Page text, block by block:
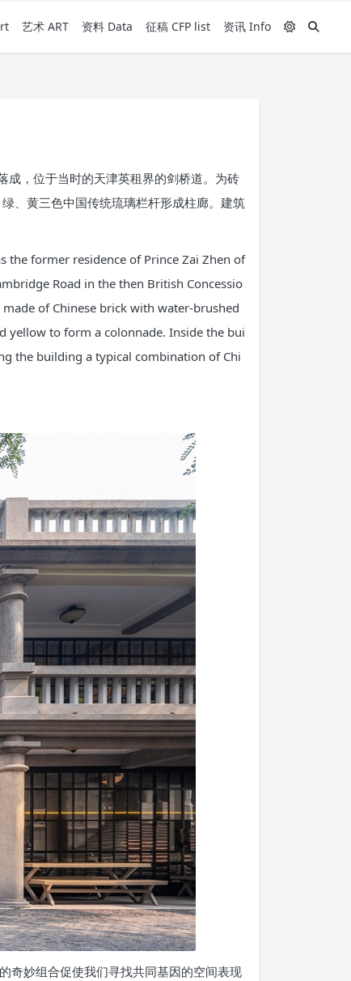
艺术 ART 资料 Data 征稿 CFP list 资讯 Info
，位于当时的天津英租界的剑桥道。为砖
、黄三色中国传统琉璃栏杆形成柱廊。建筑
the former residence of Prince Zai Zhen of
Road in the then British Concessio
of Chinese brick with water-brushed
yellow to form a colonnade. Inside the bui
the building a typical combination of Chi
奇妙组合促使我们寻找共同基因的空间表现